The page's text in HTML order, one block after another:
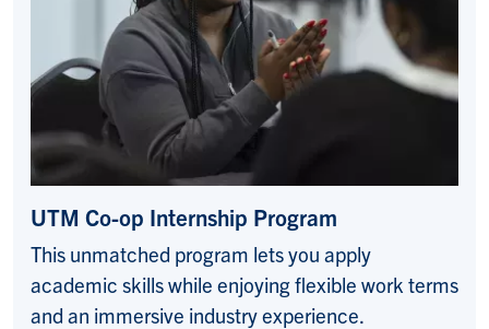
UTM Co-op Internship Program
This unmatched program lets you apply
academic skills while enjoying flexible work terms
and an immersive industry experience.